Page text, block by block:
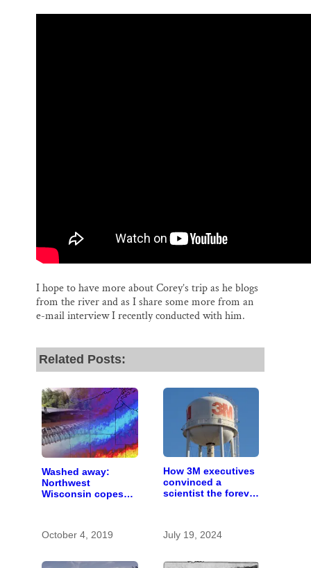
I hope to have more about Corey’s trip as he blogs
from the river and as I share some more from an
e-mail interview I recently conducted with him.
Related Posts:
Washed away:
Northwest
Wisconsin copes
October 4, 2019
How 3M executives
convinced a
scientist the forever
July 19, 2024